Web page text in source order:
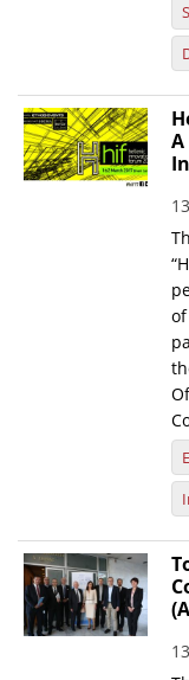
Publications for
Informational
News &
"Innovation,
Helpdesks
Telephone & email
Access to EKT